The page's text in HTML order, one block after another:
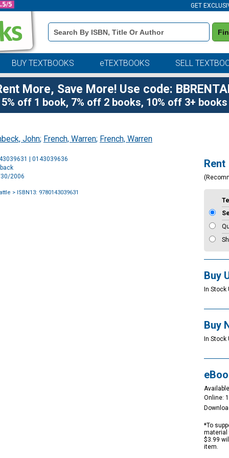
GET
Book
Details
Search
BUY TEXTBOOKS eTEXTBOOKS SELL
More, Save More! Use code:
5% off 1 book, 7% off 2 books, 10% off 3+ books
John; French, Warren; French, Warren
| 0143039636
2006
> ISBN13: 9780143039631
Rent
Buy
In
Buy
In
Online:
*To
material
$3.99
item.